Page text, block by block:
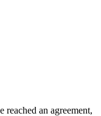
an agreement,